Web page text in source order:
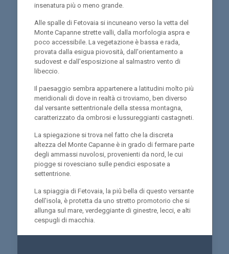
insenatura più o meno grande.
Alle spalle di Fetovaia si incuneano verso la vetta del
Monte Capanne strette valli, dalla morfologia aspra e
poco accessibile. La vegetazione è bassa e rada,
provata dalla esigua piovosità, dall'orientamento a
sudovest e dall'esposizione al salmastro vento di
libeccio.
Il paesaggio sembra appartenere a latitudini molto più
meridionali di dove in realtà ci troviamo, ben diverso
dal versante settentrionale della stessa montagna,
caratterizzato da ombrosi e lussureggianti castagneti.
La spiegazione si trova nel fatto che la discreta
altezza del Monte Capanne è in grado di fermare parte
degli ammassi nuvolosi, provenienti da nord, le cui
piogge si rovesciano sulle pendici esposate a
settentrione.
La spiaggia di Fetovaia, la piû bella di questo versante
dell'isola, è protetta da uno stretto promotorio che si
allunga sul mare, verdeggiante di ginestre, lecci, e alti
cespugli di macchia.